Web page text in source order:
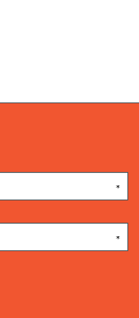
*
*